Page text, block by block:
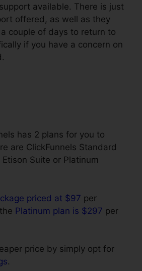
available. There is just
offered, as well as they
couple of days to return to
if you have a concern on
has 2 plans for you to
are ClickFunnels Standard
Suite or Platinum
priced at $97 per
Platinum plan is $297 per
price by simply opt for
.